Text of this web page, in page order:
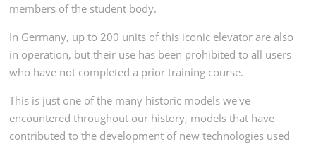
members of the student body.
In Germany, up to 200 units of this iconic elevator are also
in operation, but their use has been prohibited to all users
who have not completed a prior training course.
This is just one of the many historic models we've
encountered throughout our history, models that have
contributed to the development of new technologies used